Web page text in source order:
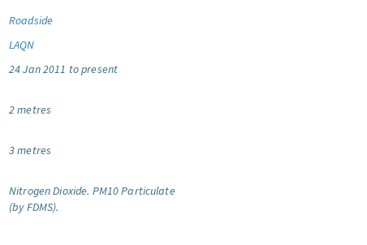
Roadside
LAQN
24 Jan 2011 to present
2 metres
3 metres
Nitrogen Dioxide. PM10 Particulate
(by FDMS).